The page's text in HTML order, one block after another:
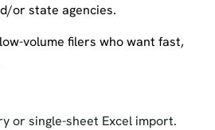
or state agencies.
volume filers who want fast,
or single-sheet Excel import.